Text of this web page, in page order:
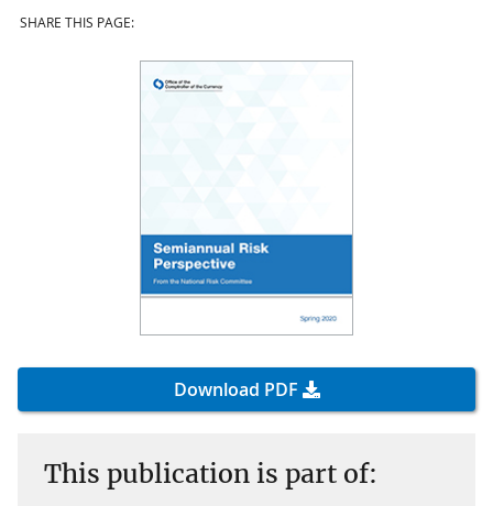
SHARE THIS PAGE:
Download PDF
This publication is part of: